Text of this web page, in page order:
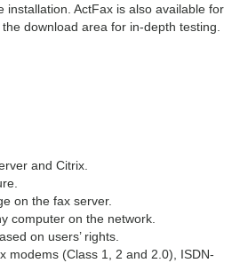
installation. ActFax is also available for
download area for in-depth testing.
and Citrix.
on the fax server.
computer on the network.
on users’ rights.
modems (Class 1, 2 and 2.0), ISDN-